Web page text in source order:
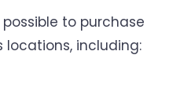
to purchase
locations, including: